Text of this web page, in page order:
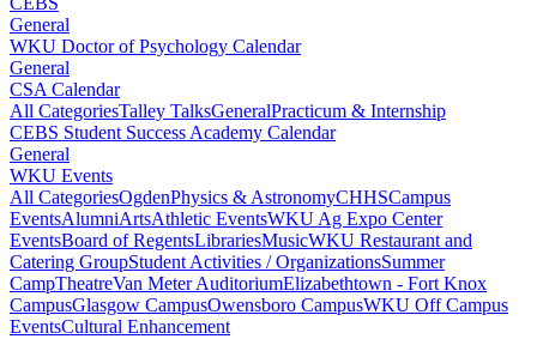
General
WKU Doctor of Psychology Calendar
General
CSA Calendar
All CategoriesTalley TalksGeneralPracticum & Internship
CEBS Student Success Academy Calendar
General
WKU Events
All CategoriesOgdenPhysics & AstronomyCHHSCampus
EventsAlumniArtsAthletic EventsWKU Ag Expo Center
EventsBoard of RegentsLibrariesMusicWKU Restaurant and
Catering GroupStudent Activities / OrganizationsSummer
CampTheatreVan Meter AuditoriumElizabethtown - Fort Knox
CampusGlasgow CampusOwensboro CampusWKU Off Campus
EventsCultural Enhancement